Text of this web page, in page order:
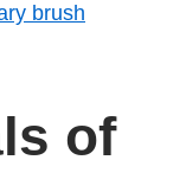
brush
of